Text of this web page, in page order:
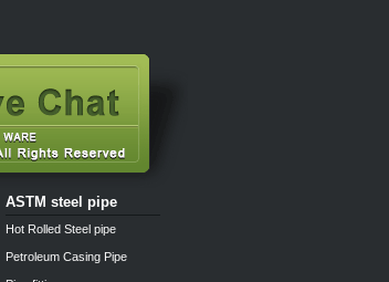
ASTM steel pipe
Hot Rolled Steel pipe
Petroleum Casing Pipe